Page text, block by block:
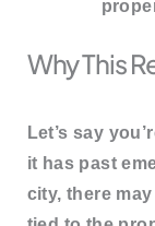
Why This
Let’s say
it has past
city, there may